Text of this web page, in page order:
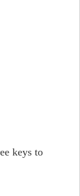
keys to